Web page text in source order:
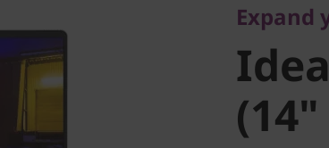
(14"
Expand